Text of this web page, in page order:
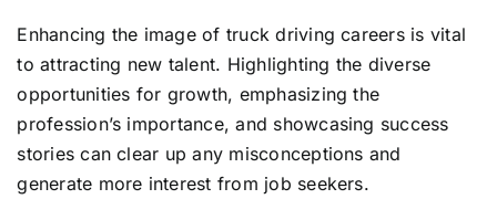
Enhancing the image of truck driving careers is vital
to attracting new talent. Highlighting the diverse
opportunities for growth, emphasizing the
profession’s importance, and showcasing success
stories can clear up any misconceptions and
generate more interest from job seekers.